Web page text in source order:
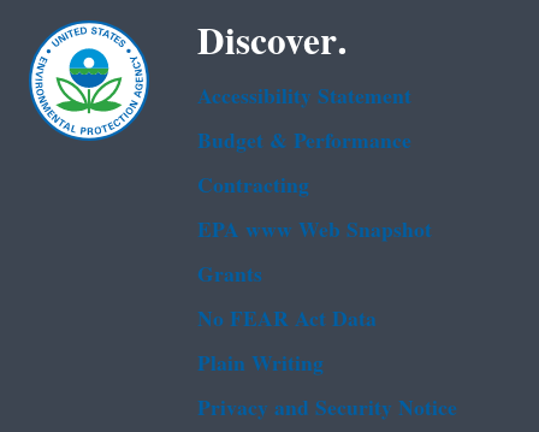
Discover.
Accessibility Statement
Budget & Performance
Contracting
EPA www Web Snapshot
Grants
No FEAR Act Data
Plain Writing
Privacy and Security Notice